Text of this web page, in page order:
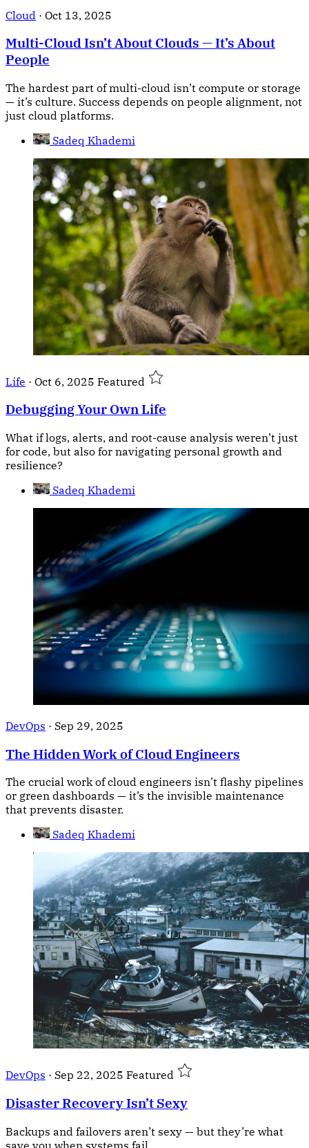
Cloud · Oct 13, 2025
Multi-Cloud Isn’t About Clouds — It’s About
People
The hardest part of multi-cloud isn’t compute or storage
— it’s culture. Success depends on people alignment, not
just cloud platforms.
Sadeq Khademi
Life · Oct 6, 2025 Featured
Debugging Your Own Life
What if logs, alerts, and root-cause analysis weren’t just
for code, but also for navigating personal growth and
resilience?
Sadeq Khademi
DevOps · Sep 29, 2025
The Hidden Work of Cloud Engineers
The crucial work of cloud engineers isn’t flashy pipelines
or green dashboards — it’s the invisible maintenance
that prevents disaster.
Sadeq Khademi
DevOps · Sep 22, 2025 Featured
Disaster Recovery Isn’t Sexy
Backups and failovers aren’t sexy — but they’re what
save you when systems fail.